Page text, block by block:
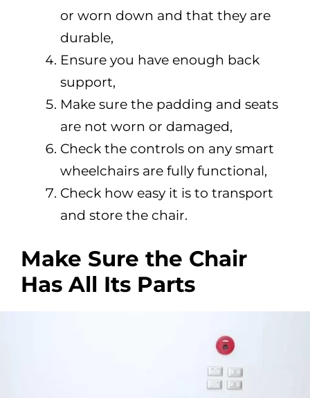
or worn down and that they are
durable,
Ensure you have enough back
support,
Make sure the padding and seats
are not worn or damaged,
Check the controls on any smart
wheelchairs are fully functional,
Check how easy it is to transport
and store the chair.
Make Sure the Chair
Has All Its Parts